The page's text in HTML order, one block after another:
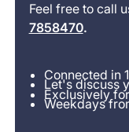
Feel free to call
7858470.
Connected in
Let's discuss
Exclusively
Weekdays